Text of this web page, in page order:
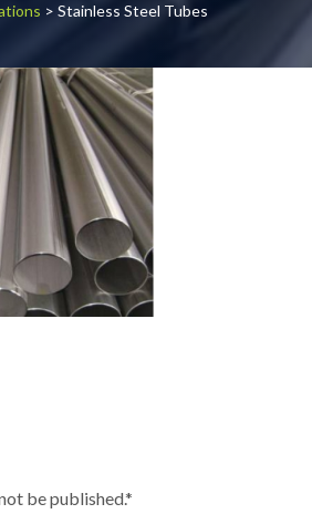
> Stainless Steel Tubes
be published.*